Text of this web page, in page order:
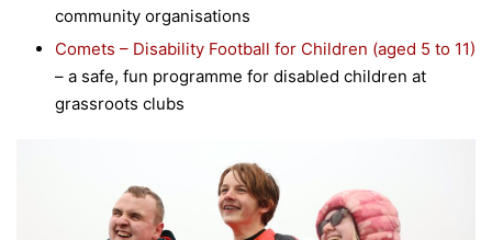
community organisations
Comets – Disability Football for Children (aged 5 to 11)
– a safe, fun programme for disabled children at
grassroots clubs